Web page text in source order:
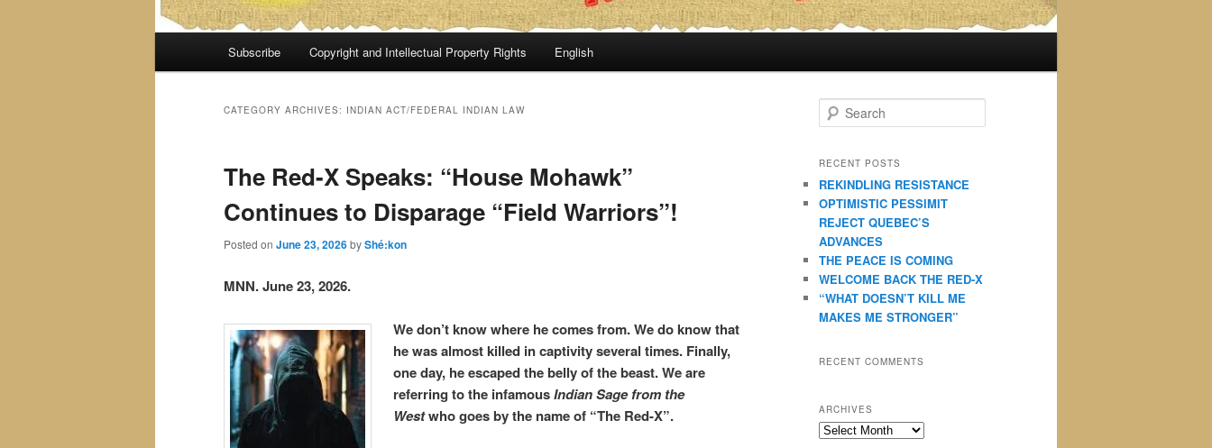
Subscribe Copyright and Intellectual Property Rights English
CATEGORY ARCHIVES: INDIAN ACT/FEDERAL INDIAN LAW
The Red-X Speaks: “House Mohawk”
Continues to Disparage “Field Warriors”!
Posted on June 23, 2026byShé:kon
MNN. June 23, 2026.
We don’t know where he comes from. We do know that
he was almost killed in captivity several times. Finally,
one day, he escaped the belly of the beast. We are
referring to the infamousIndian Sage from the
Westwho goes by the name of “The Red-X”.
e
r
h
RECENT POSTS
REKINDLING RESISTANCE
OPTIMISTIC PESSIMIT
REJECT QUEBEC’S
ADVANCES
THE PEACE IS COMING
WELCOME BACK THE RED-X
“WHAT DOESN’T KILL ME
MAKES ME STRONGER”
RECENT COMMENTS
ARCHIVES
Archives